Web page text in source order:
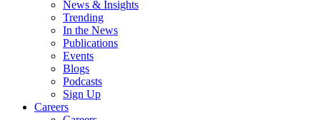
News & Insights
Trending
In the News
Publications
Events
Blogs
Podcasts
Sign Up
Careers